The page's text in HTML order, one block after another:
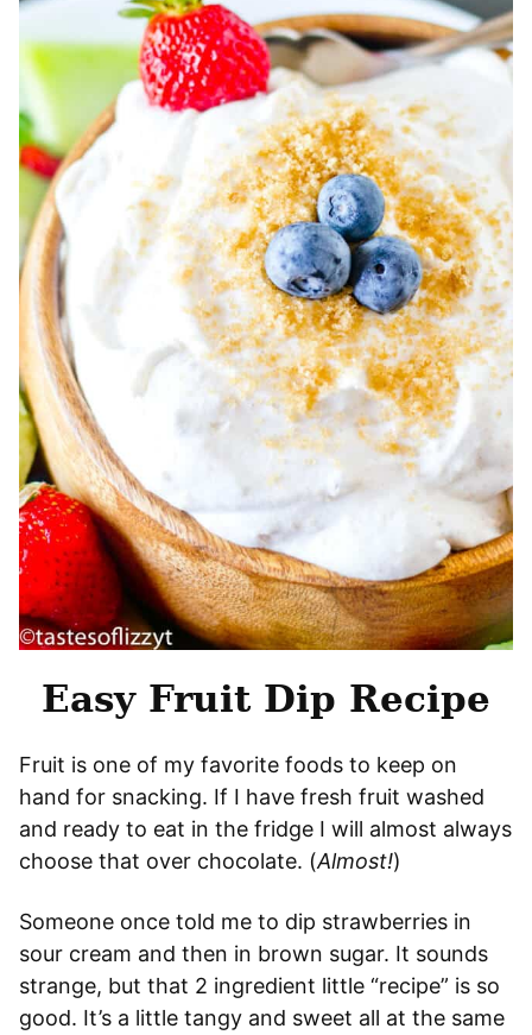
Easy Fruit Dip Recipe
Fruit is one of my favorite foods to keep on
hand for snacking. If I have fresh fruit washed
and ready to eat in the fridge I will almost always
choose that over chocolate. (Almost!)
Someone once told me to dip strawberries in
sour cream and then in brown sugar. It sounds
strange, but that 2 ingredient little “recipe” is so
good. It’s a little tangy and sweet all at the same